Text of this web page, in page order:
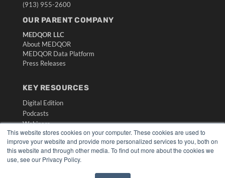
This website stores cookies on your computer. These cookies are used to
improve your website and provide more personalized services to you, both on
this website and through other media. To find out more about the cookies we
use, see our Privacy Policy.
(913) 955-2600
OUR PARENT COMPANY
MEDQOR LLC
About MEDQOR
MEDQOR Data Platform
Press Releases
KEY RESOURCES
Digital Edition
Podcasts
Webinars
White Papers
Videos
HELPFUL LINKS